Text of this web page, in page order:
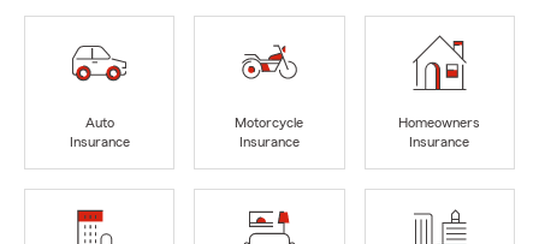
Auto
Insurance
Motorcycle
Insurance
Homeowners
Insurance